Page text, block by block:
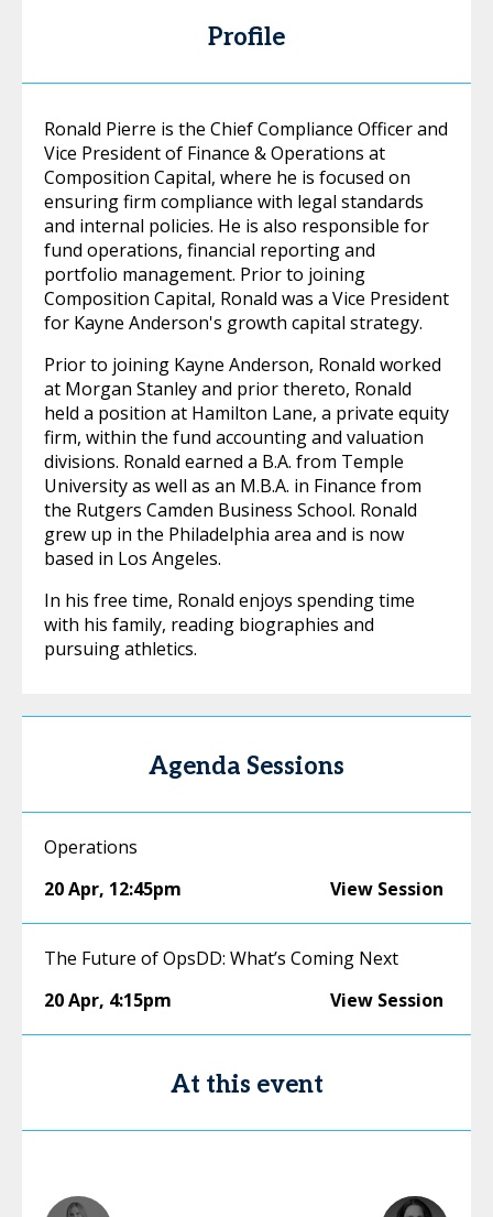
Profile
Ronald Pierre is the Chief Compliance Officer and
Vice President of Finance & Operations at
Composition Capital, where he is focused on
ensuring firm compliance with legal standards
and internal policies. He is also responsible for
fund operations, financial reporting and
portfolio management. Prior to joining
Composition Capital, Ronald was a Vice President
for Kayne Anderson's growth capital strategy.
Prior to joining Kayne Anderson, Ronald worked
at Morgan Stanley and prior thereto, Ronald
held a position at Hamilton Lane, a private equity
firm, within the fund accounting and valuation
divisions. Ronald earned a B.A. from Temple
University as well as an M.B.A. in Finance from
the Rutgers Camden Business School. Ronald
grew up in the Philadelphia area and is now
based in Los Angeles.
In his free time, Ronald enjoys spending time
with his family, reading biographies and
pursuing athletics.
Agenda Sessions
Operations
20 Apr, 12:45pm View Session
The Future of OpsDD: What’s Coming Next
20 Apr, 4:15pm View Session
At this event